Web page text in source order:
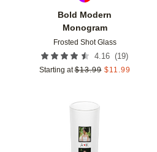
Bold Modern
Monogram
Frosted Shot Glass
4.16 (19)
Starting at $13.99 $11.99